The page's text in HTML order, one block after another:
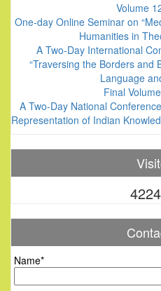
Volume
One-day Online Seminar on
Humanities in
A Two-Day International
“Traversing the Borders and
Language
Final
A Two-Day National
Representation of Indian
Name*